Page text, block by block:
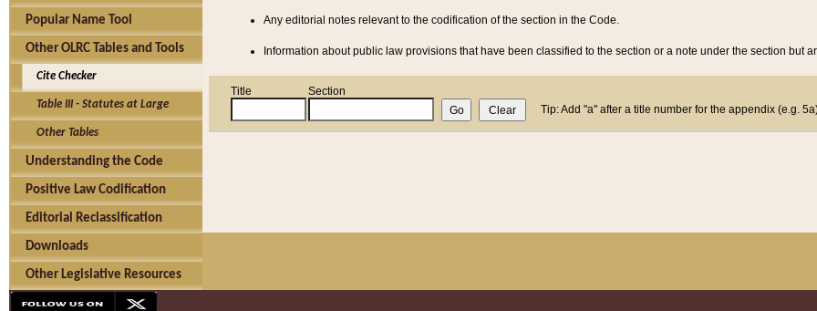
Popular Name Tool
Other OLRC Tables and Tools
Cite Checker
Table III - Statutes at Large
Other Tables
Understanding the Code
Positive Law Codification
Editorial Reclassification
Downloads
Other Legislative Resources
Any editorial notes relevant to the codification of the section in the Code.
Information about public law provisions that have been classified to the section or a note under the section but
Title
Section
Tip: Add "a" after a title number for the appendix (e.g.